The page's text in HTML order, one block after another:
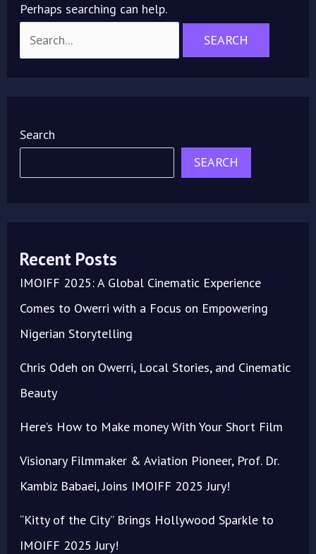
Perhaps searching can help.
Search
SEARCH
Recent Posts
IMOIFF 2025: A Global Cinematic Experience
Comes to Owerri with a Focus on Empowering
Nigerian Storytelling
Chris Odeh on Owerri, Local Stories, and Cinematic
Beauty
Here’s How to Make money With Your Short Film
Visionary Filmmaker & Aviation Pioneer, Prof. Dr.
Kambiz Babaei, Joins IMOIFF 2025 Jury!
“Kitty of the City” Brings Hollywood Sparkle to
IMOIFF 2025 Jury!